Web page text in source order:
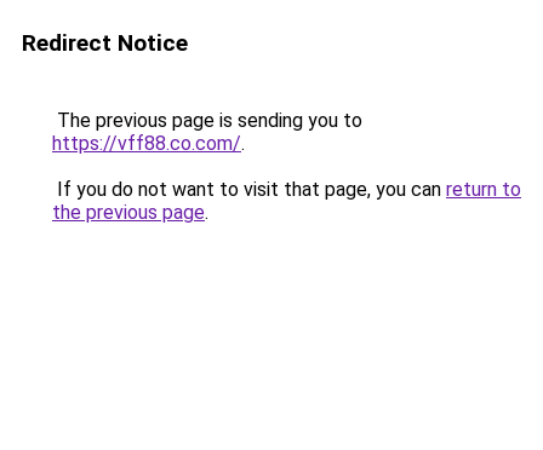
Redirect Notice
The previous page is sending you to
https://vff88.co.com/.
If you do not want to visit that page, you can return to
the previous page.